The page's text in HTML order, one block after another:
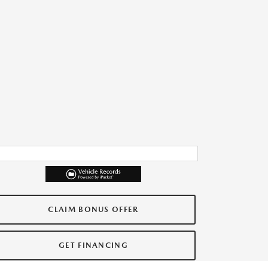
CLAIM BONUS OFFER
GET FINANCING